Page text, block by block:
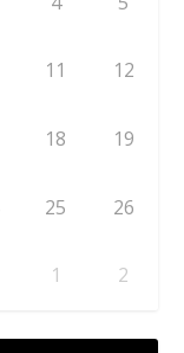
11 12
18 19
25 26
1 2